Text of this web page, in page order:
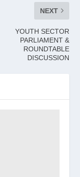
NEXT
YOUTH SECTOR
PARLIAMENT &
ROUNDTABLE
DISCUSSION